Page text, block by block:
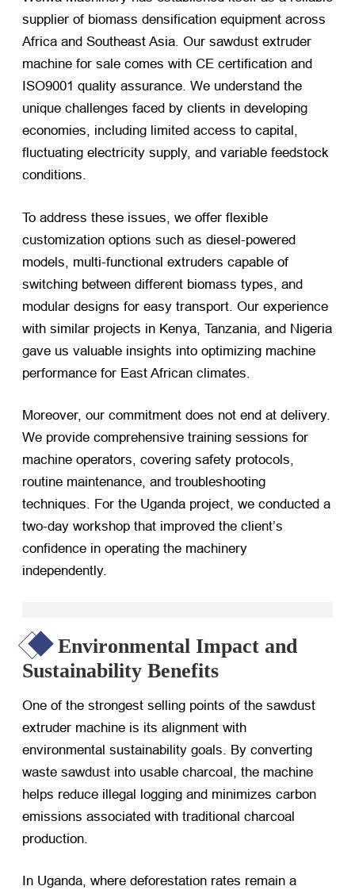
supplier of biomass densification equipment across
Africa and Southeast Asia. Our sawdust extruder
machine for sale comes with CE certification and
ISO9001 quality assurance. We understand the
unique challenges faced by clients in developing
economies, including limited access to capital,
fluctuating electricity supply, and variable feedstock
conditions.
To address these issues, we offer flexible
customization options such as diesel-powered
models, multi-functional extruders capable of
switching between different biomass types, and
modular designs for easy transport. Our experience
with similar projects in Kenya, Tanzania, and Nigeria
gave us valuable insights into optimizing machine
performance for East African climates.
Moreover, our commitment does not end at delivery.
We provide comprehensive training sessions for
machine operators, covering safety protocols,
routine maintenance, and troubleshooting
techniques. For the Uganda project, we conducted a
two-day workshop that improved the client’s
confidence in operating the machinery
independently.
Environmental Impact and
Sustainability Benefits
One of the strongest selling points of the sawdust
extruder machine is its alignment with
environmental sustainability goals. By converting
waste sawdust into usable charcoal, the machine
helps reduce illegal logging and minimizes carbon
emissions associated with traditional charcoal
production.
In Uganda, where deforestation rates remain a